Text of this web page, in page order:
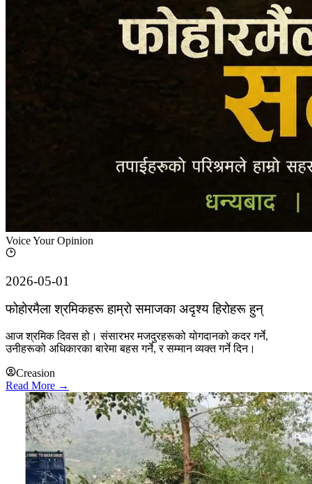
Voice Your Opinion
2026-05-01
फोहोरमैला श्रमिकहरू हाम्रो समाजका अदृश्य हिरोहरू हुन्
आज श्रमिक दिवस हो। संसारभर मजदुरहरूको योगदानको कदर गर्ने,
उनीहरूको अधिकारका बारेमा बहस गर्ने, र सम्मान व्यक्त गर्ने दिन।
Creasion
Read More →